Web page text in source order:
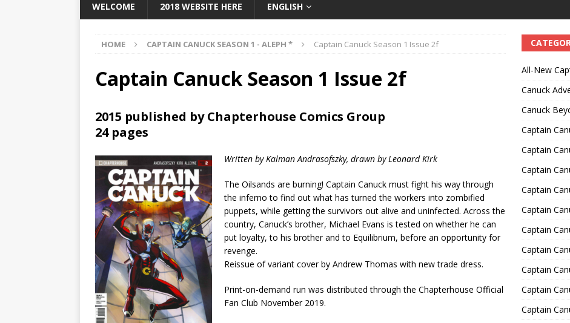
WELCOME 2018 WEBSITE HERE ENGLISH
HOME CAPTAIN CANUCK SEASON 1 - ALEPH * Captain Canuck Season 1 Issue 2f
Captain Canuck Season 1 Issue 2f
2015 published by Chapterhouse Comics Group
24 pages
Written by Kalman Andrasofszky, drawn by Leonard Kirk
The Oilsands are burning! Captain Canuck must fight his way through
the inferno to find out what has turned the workers into zombified
puppets, while getting the survivors out alive and uninfected. Across the
country, Canuck’s brother, Michael Evans is tested on whether he can
put loyalty, to his brother and to Equilibrium, before an opportunity for
revenge.
Reissue of variant cover by Andrew Thomas with new trade dress.
Print-on-demand run was distributed through the Chapterhouse Official
Fan Club November 2019.
All-New
Canuck
Canuck
Captain
Captain
Captain
Captain
Captain
Captain
Captain
Captain
Captain
Captain